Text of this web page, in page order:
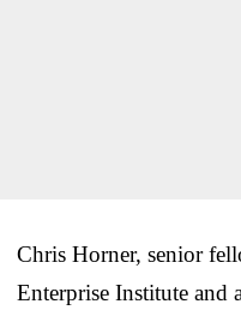
Chris Horner, senior
Enterprise Institute and